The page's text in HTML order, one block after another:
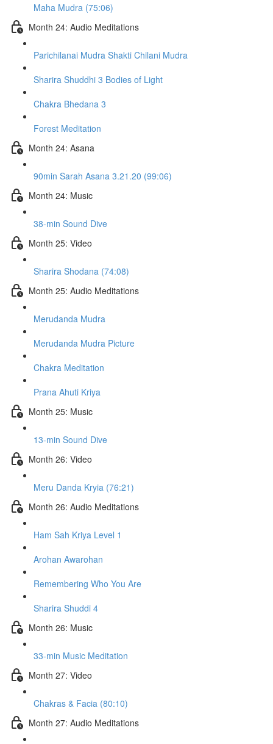
Maha Mudra (75:06)
Month 24: Audio Meditations
Parichilanai Mudra Shakti Chilani Mudra
Sharira Shuddhi 3 Bodies of Light
Chakra Bhedana 3
Forest Meditation
Month 24: Asana
90min Sarah Asana 3.21.20 (99:06)
Month 24: Music
38-min Sound Dive
Month 25: Video
Sharira Shodana (74:08)
Month 25: Audio Meditations
Merudanda Mudra
Merudanda Mudra Picture
Chakra Meditation
Prana Ahuti Kriya
Month 25: Music
13-min Sound Dive
Month 26: Video
Meru Danda Kryia (76:21)
Month 26: Audio Meditations
Ham Sah Kriya Level 1
Arohan Awarohan
Remembering Who You Are
Sharira Shuddi 4
Month 26: Music
33-min Music Meditation
Month 27: Video
Chakras & Facia (80:10)
Month 27: Audio Meditations